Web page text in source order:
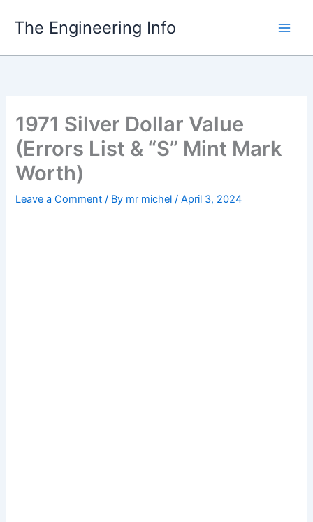
The Engineering Info
1971 Silver Dollar Value
(Errors List & “S” Mint Mark
Worth)
Leave a Comment / By mr michel/April 3, 2024